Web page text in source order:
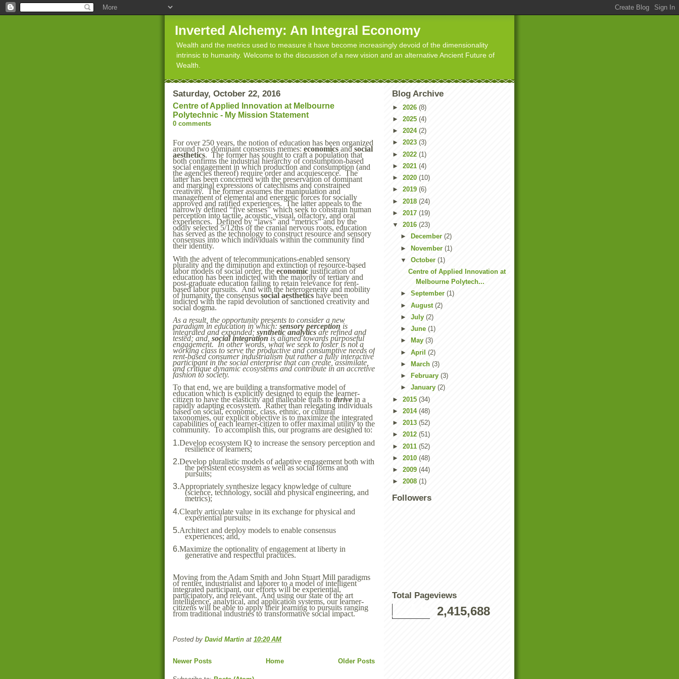
Inverted Alchemy: An Integral Economy
Wealth and the metrics used to measure it have become increasingly devoid of the dimensionality
intrinsic to humanity. Welcome to the discussion of a new vision and an alternative Ancient Future of
Wealth.
Saturday, October 22, 2016
Centre of Applied Innovation at Melbourne
Polytechnic - My Mission Statement
0 comments
For over 250 years, the notion of education has been organized
around two dominant consensus memes: economics andsocial
aesthetics. The former has sought to craft a population that
both confirms the industrial hierarchy of consumption-based
social engagement in which production and consumption (and
the agencies thereof) require order and acquiescence. The
latter has been concerned with the preservation of dominant
and marginal expressions of catechisms and constrained
creativity. The former assumes the manipulation and
management ofelemental and energetic forces for socially
approved and ratified experiences. The latter appeals to the
narrowly defined “five senses” which seek to constrain human
perception into tactile, acoustic, visual, olfactory, and oral
experiences. Defined by “laws” and “metrics” and by the
oddly selected 5/12ths of the cranial nervous roots, education
has served as the technology to construct resource and sensory
consensus into which individuals within the community find
their identity.
With the advent of telecommunications-enabled sensory
plurality and the diminution and extinction of resource-based
labor models of social order, the economic justification of
education has been indicted with the majority of tertiary and
post-graduate education failing to retain relevance for rent-
based labor pursuits. And with the heterogeneity and mobility
of humanity, the consensus social aesthetics have been
indicted with the rapid devolution of sanctioned creativity and
social dogma.
As a result, the opportunity presents to consider a new
paradigm in education in which: sensory perception is
integrated and expanded; synthetic analytics are refined and
tested; and, social integration is aligned towards purposeful
engagement. In other words, what we seek to foster is not a
working class to serve the productive and consumptive needs of
rent-based consumer industrialism but rather a fully interactive
participant in the social enterprise that can create, assimilate,
and critique dynamic ecosystems and contribute in an accretive
fashion to society.
To that end, we are building a transformative model of
education which is explicitly designed to equip the learner-
citizen to have the elasticity and malleable traits to thrive in a
rapidly adapting ecosystem. Rather than relegating individuals
based on social, economic, class, ethnic, or cultural
taxonomies, our explicit objective is to maximize the integrated
capabilities of each learner-citizen to offer maximal utility to the
community. To accomplish this, our programs are designed to:
1.Develop ecosystem IQ to increase the sensory perception and
resilience of learners;
2.Develop pluralistic models of adaptive engagement both with
the persistent ecosystem as well as social forms and
pursuits;
3.Appropriately synthesize legacy knowledge of culture
(science, technology, social and physical engineering, and
metrics);
4.Clearly articulate value in its exchange for physical and
experiential pursuits;
5.Architect and deploy models to enable consensus
experiences; and,
6.Maximize the optionality of engagement at liberty in
generative and respectful practices.
Moving from the Adam Smith and John Stuart Mill paradigms
of rentier, industrialist and laborer to a model of intelligent
integrated participant, our efforts will be experiential,
participatory, and relevant. And using our state of the art
intelligence, analytical, and application systems, our learner-
citizens will be able to apply their learning to pursuits ranging
from traditional industries to transformative social impact.
Posted by David Martin at 10:20 AM
Newer Posts Older Posts
Home
Blog Archive
► 2026 (8)
► 2025 (4)
► 2024 (2)
► 2023 (3)
► 2022 (1)
► 2021 (4)
► 2020 (10)
► 2019 (6)
► 2018 (24)
► 2017 (19)
▼ 2016 (23)
►
December (2)
► November (1)
▼ October (1)
Centre of Applied Innovation at
Melbourne Polytech...
► September (1)
► August (2)
► July (2)
► June (1)
►
May (3)
► April (2)
►
March (3)
►
February (3)
► January (2)
► 2015 (34)
► 2014 (48)
► 2013 (52)
► 2012 (51)
► 2011 (52)
► 2010 (48)
► 2009 (44)
► 2008 (1)
Followers
Total Pageviews
2,415,688